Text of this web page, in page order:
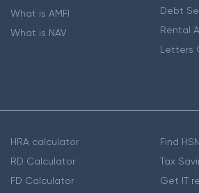
What is AMFI
What is NAV
Debt
Rental
Letters
HRA calculator
RD Calculator
FD Calculator
Find
Tax
Get IT